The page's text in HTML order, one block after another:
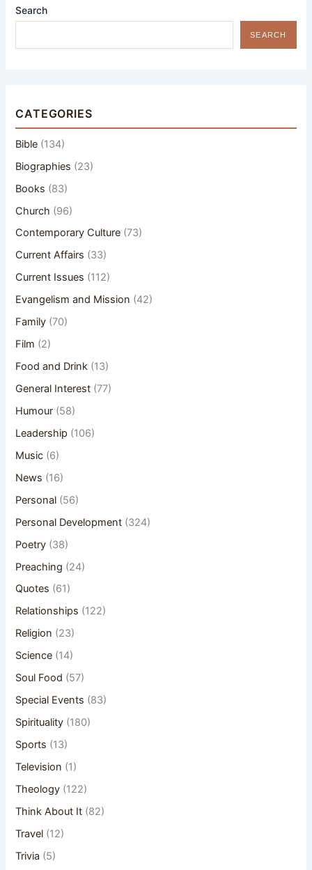
Search
SEARCH
CATEGORIES
Bible (134)
Biographies (23)
Books (83)
Church (96)
Contemporary Culture (73)
Current Affairs (33)
Current Issues (112)
Evangelism and Mission (42)
Family (70)
Film (2)
Food and Drink (13)
General Interest (77)
Humour (58)
Leadership (106)
Music (6)
News (16)
Personal (56)
Personal Development (324)
Poetry (38)
Preaching (24)
Quotes (61)
Relationships (122)
Religion (23)
Science (14)
Soul Food (57)
Special Events (83)
Spirituality (180)
Sports (13)
Television (1)
Theology (122)
Think About It (82)
Travel (12)
Trivia (5)